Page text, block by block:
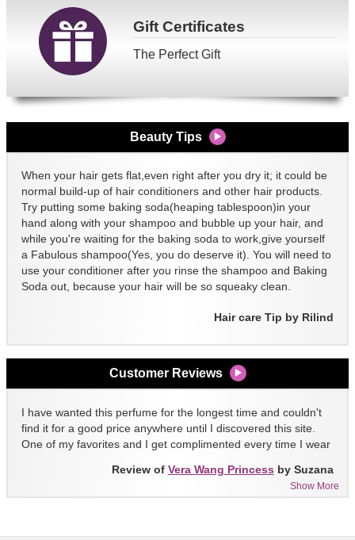
GiftCertificates
The Perfect Gift
Beauty Tips
When your hair gets flat,even right after you dry it; it could be
normal build-up of hair conditioners and other hair products.
Try putting some baking soda(heaping tablespoon)in your
hand along with your shampoo and bubble up your hair, and
while you're waiting for the baking soda to work,give yourself
a Fabulous shampoo(Yes, you do deserve it). You will need to
use your conditioner after you rinse the shampoo and Baking
Soda out, because your hair will be so squeaky clean.
Hair care Tip by Rilind
Customer Reviews
I have wanted this perfume for the longest time and couldn't
find it for a good price anywhere until I discovered this site.
One of my favorites and I get complimented every time I wear
Show More
Review of Vera Wang Princess by Suzana